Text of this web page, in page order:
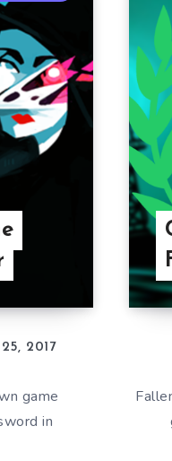
2017
game
in